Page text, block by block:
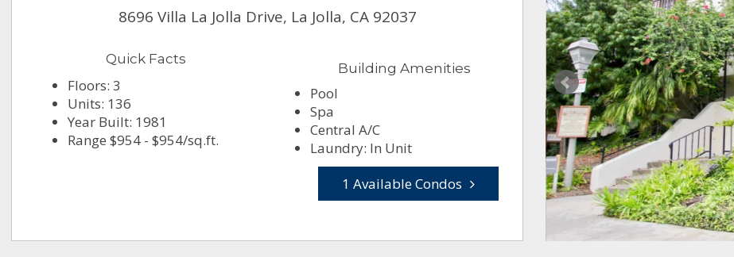
8696 Villa La Jolla Drive, La Jolla, CA 92037
Quick Facts
Floors: 3
Units: 136
Year Built: 1981
Range $954 - $954/sq.ft.
Building Amenities
Pool
Spa
Central A/C
Laundry: In Unit
1 Available Condos